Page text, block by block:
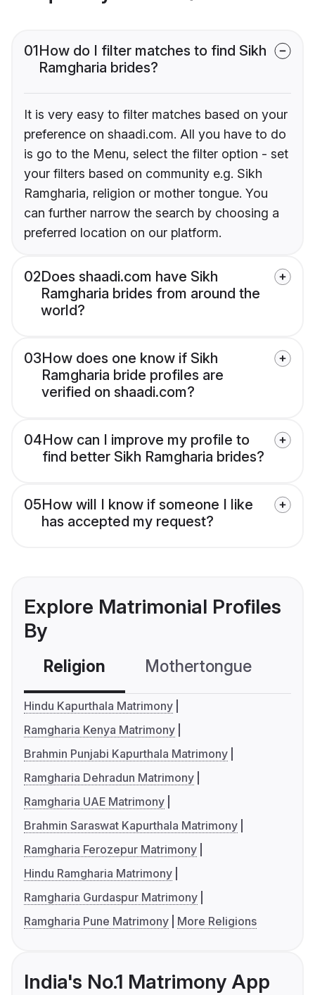
01How do I filter matches to find Sikh
Ramgharia brides?
It is very easy to filter matches based on your
preference on shaadi.com. All you have to do
is go to the Menu, select the filter option - set
your filters based on community e.g. Sikh
Ramgharia, religion or mother tongue. You
can further narrow the search by choosing a
preferred location on our platform.
02Does shaadi.com have Sikh
Ramgharia brides from around the
world?
03How does one know if Sikh
Ramgharia bride profiles are
verified on shaadi.com?
04How can I improve my profile to
find better Sikh Ramgharia brides?
05How will I know if someone I like
has accepted my request?
Explore Matrimonial Profiles
By
Religion Mothertongue
Hindu Kapurthala Matrimony
Ramgharia Kenya Matrimony
Brahmin Punjabi Kapurthala Matrimony
Ramgharia Dehradun Matrimony
Ramgharia UAE Matrimony
Brahmin Saraswat Kapurthala Matrimony
Ramgharia Ferozepur Matrimony
Hindu Ramgharia Matrimony
Ramgharia Gurdaspur Matrimony
Ramgharia Pune Matrimony
More Religions
India's No.1 Matrimony App